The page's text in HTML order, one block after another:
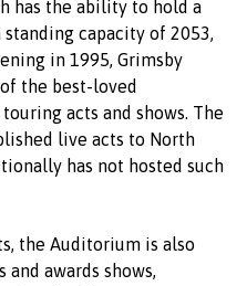
has the ability to hold a
capacity of 2053,
in 1995, Grimsby
the best-loved
acts and shows. The
live acts to North
has not hosted such
the Auditorium is also
awards shows,